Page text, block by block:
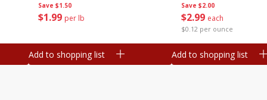
Save $1.50
$1 99 per lb
Add to shopping list
Save $2.00
$2 99 each
$0.12 per ounce
Add to shopping list